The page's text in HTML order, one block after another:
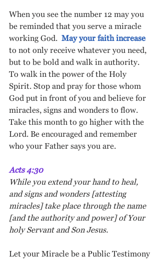
When you see the number 12 may you
be reminded that you serve a miracle
working God. May your faith increase
to not only receive whatever you need,
but to be bold and walk in authority.
To walk in the power of the Holy
Spirit. Stop and pray for those whom
God put in front of you and believe for
miracles, signs and wonders to flow.
Take this month to go higher with the
Lord. Be encouraged and remember
who your Father says you are.
Acts 4:30
While you extend your hand to heal,
and signs and wonders [attesting
miracles] take place through the name
[and the authority and power] of Your
holy Servant and Son Jesus.
Let your Miracle be a Public Testimony